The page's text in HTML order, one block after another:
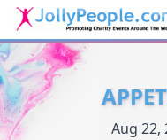
Aug 22,